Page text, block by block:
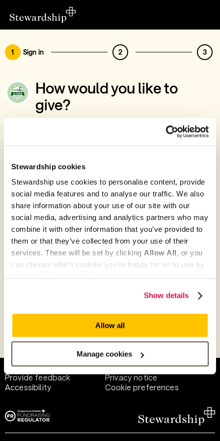
Stewardship cookies
Stewardship use cookies to personalise content, provide
social media features and to analyse our traffic. We also
share information about your use of our site with our
social media, advertising and analytics partners who may
combine it with other information that you’ve provided to
them or that they’ve collected from your use of their
services. These will be set by clicking Allow All, or you
can choose which cookies you’re happy for us to use by
Show details
Allow all
Manage cookies
1 Sign in 2 3
How would you like to
give?
You’ve chosen to support North Lakes
Give with your Stewardship Giving Account
Create account and give
Join 40k givers who give with Stewardship
Give as guest
Help and support
Terms of use
Provide feedback
Privacy notice
Accessibility
Cookie preferences